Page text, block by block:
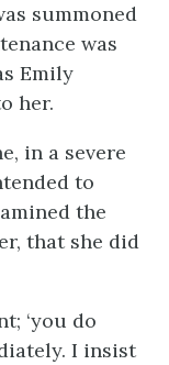
summoned
was
Emily
her.
in a severe
to
the
that she did
‘you do
I insist